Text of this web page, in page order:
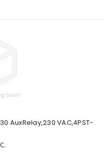
AuxRelay,230 VAC,4PST-